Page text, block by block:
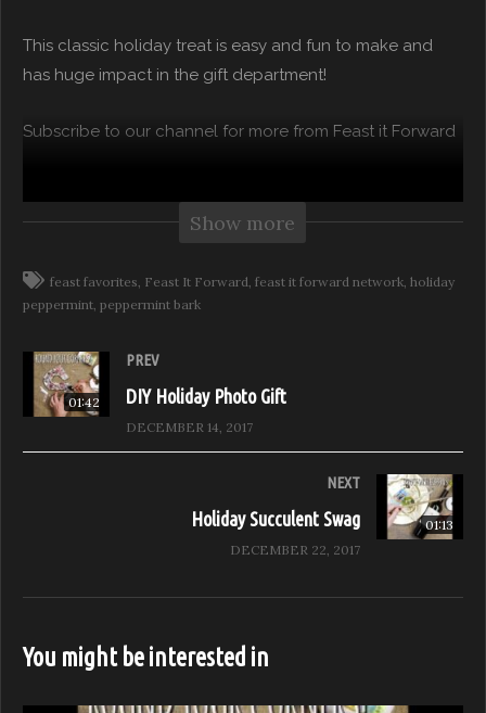
This classic holiday treat is easy and fun to make and
has huge impact in the gift department!
Subscribe to our channel for more from Feast it Forward
https://feastitforward.com/watch/
http://www.feastitforward.com
Like Feast it Forward on Facebook:
Follow Feast it Forward on Instagram:
https://www.instagram.com/FeastitForw…
Follow Feast it Forward on Twitter:
https://twitter.com/FeastitForward
Sponsored by: Anolon, Oberon, Chef Works
(Visited 29 times, 1 visits today)
Show more
feast favorites Feast It Forward feast it forward network holiday
peppermint peppermint bark
01:42
PREV
DIY Holiday Photo Gift
DECEMBER 14, 2017
01:13
NEXT
Holiday Succulent Swag
DECEMBER 22, 2017
You might be interested in